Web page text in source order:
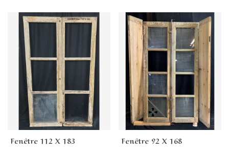
Fenêtre 112 X 183 Fenêtre 92 X 168